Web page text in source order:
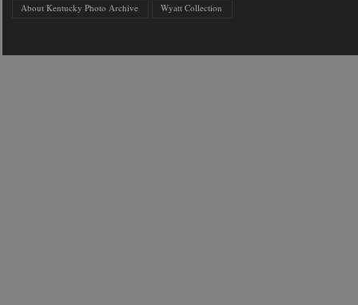
About Kentucky Photo Archive Wyatt Collection